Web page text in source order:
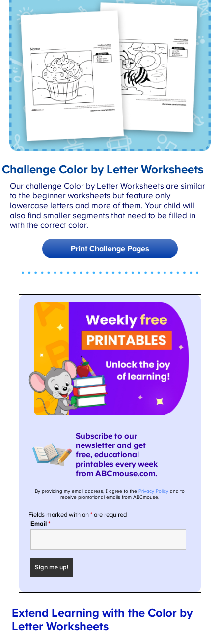
Challenge Color by Letter Worksheets
Our challenge Color by Letter Worksheets are similar
to the beginner worksheets but feature only
lowercase letters and more of them. Your child will
also find smaller segments that need to be filled in
with the correct color.
Print Challenge Pages
Extend Learning with the Color by
Letter Worksheets